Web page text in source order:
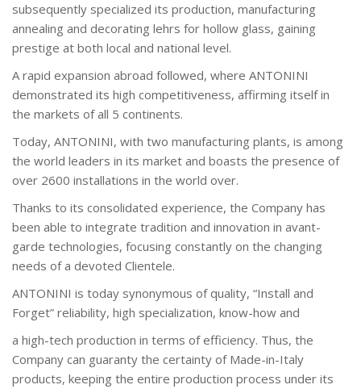
subsequently specialized its production, manufacturing
annealing and decorating lehrs for hollow glass, gaining
prestige at both local and national level.
A rapid expansion abroad followed, where ANTONINI
demonstrated its high competitiveness, affirming itself in
the markets of all 5 continents.
Today, ANTONINI, with two manufacturing plants, is among
the world leaders in its market and boasts the presence of
over 2600 installations in the world over.
Thanks to its consolidated experience, the Company has
been able to integrate tradition and innovation in avant-
garde technologies, focusing constantly on the changing
needs of a devoted Clientele.
ANTONINI is today synonymous of quality, “Install and
Forget” reliability, high specialization, know-how and
a high-tech production in terms of efficiency. Thus, the
Company can guaranty the certainty of Made-in-Italy
products, keeping the entire production process under its